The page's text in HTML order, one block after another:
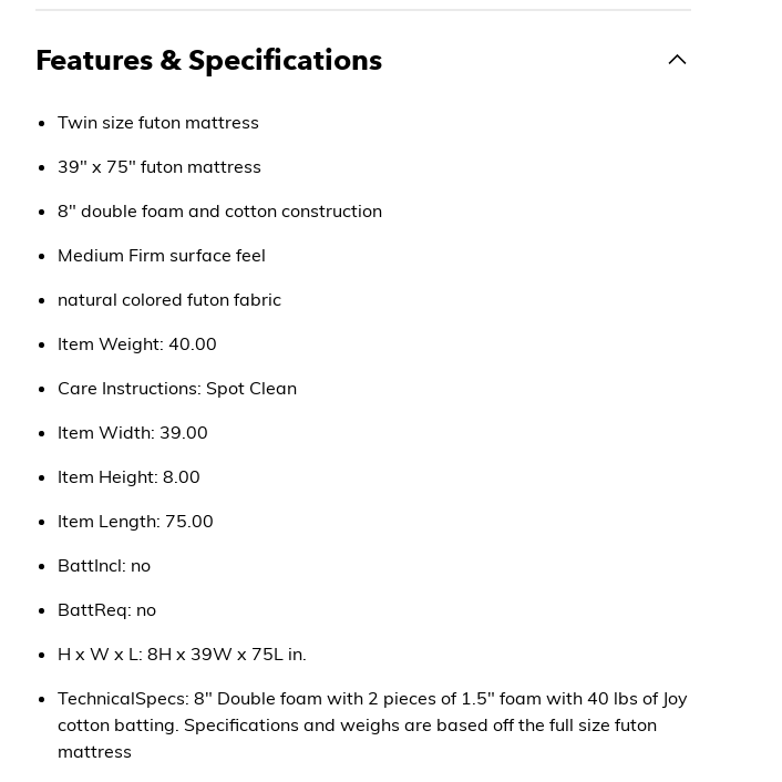
Features & Specifications
Twin size futon mattress
39" x 75" futon mattress
8" double foam and cotton construction
Medium Firm surface feel
natural colored futon fabric
Item Weight: 40.00
Care Instructions: Spot Clean
Item Width: 39.00
Item Height: 8.00
Item Length: 75.00
BattIncl: no
BattReq: no
H x W x L: 8H x 39W x 75L in.
TechnicalSpecs: 8" Double foam with 2 pieces of 1.5" foam with 40 lbs of Joy
cotton batting. Specifications and weighs are based off the full size futon
mattress